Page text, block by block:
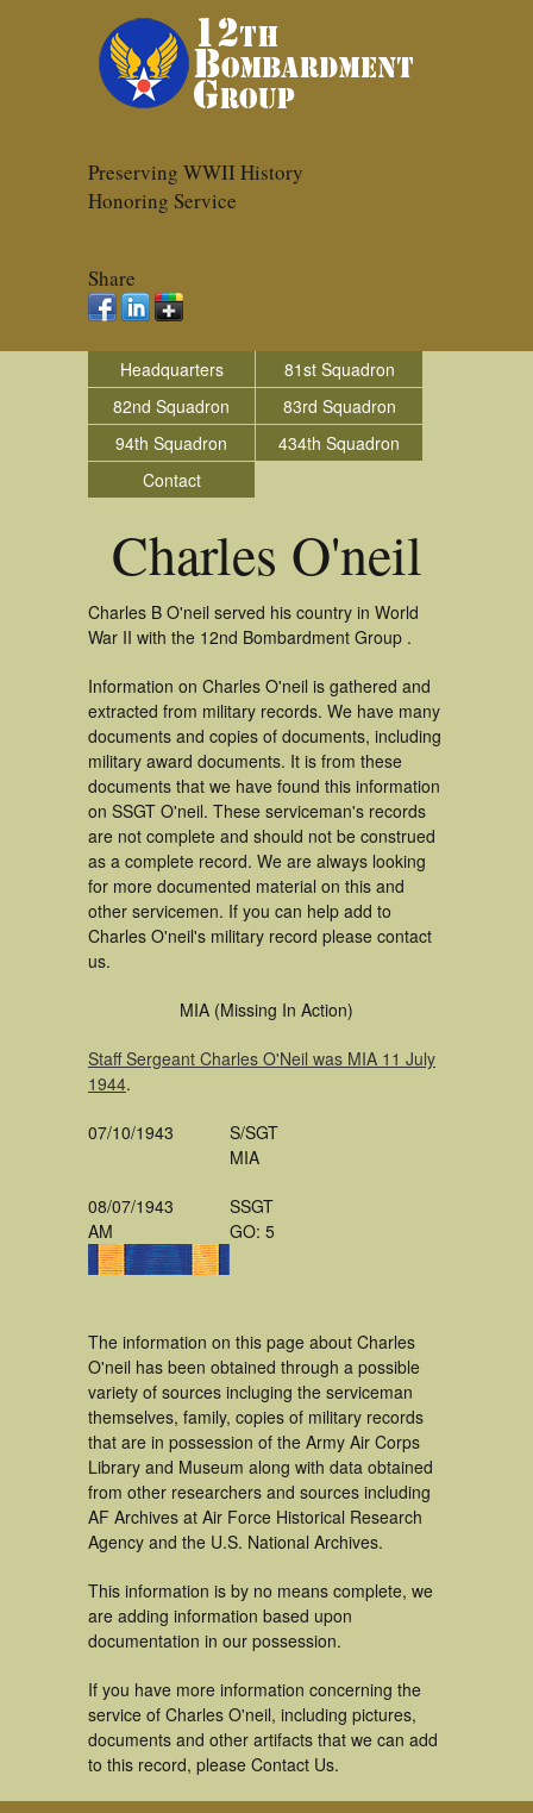
Preserving WWII History
Honoring Service
Share
Headquarters
81st Squadron
82nd Squadron
83rd Squadron
94th Squadron
434th Squadron
Contact
Charles O'neil
Charles B O'neil served his country in World
War II with the 12nd Bombardment Group .
Information on Charles O'neil is gathered and
extracted from military records. We have many
documents and copies of documents, including
military award documents. It is from these
documents that we have found this information
on SSGT O'neil. These serviceman's records
are not complete and should not be construed
as a complete record. We are always looking
for more documented material on this and
other servicemen. If you can help add to
Charles O'neil's military record please contact
us.
MIA (Missing In Action)
Staff Sergeant Charles O'Neil was MIA 11 July
1944.
07/10/1943
S/SGT
MIA
08/07/1943
AM
SSGT
GO: 5
The information on this page about Charles
O'neil has been obtained through a possible
variety of sources incluging the serviceman
themselves, family, copies of military records
that are in possession of the Army Air Corps
Library and Museum along with data obtained
from other researchers and sources including
AF Archives at Air Force Historical Research
Agency and the U.S. National Archives.
This information is by no means complete, we
are adding information based upon
documentation in our possession.
If you have more information concerning the
service of Charles O'neil, including pictures,
documents and other artifacts that we can add
to this record, please Contact Us.